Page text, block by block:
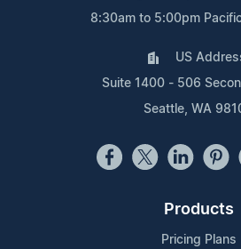
8:30am to 5:00pm
US
Suite 1400 - 506
Seattle, WA
Products
Pricing Plans